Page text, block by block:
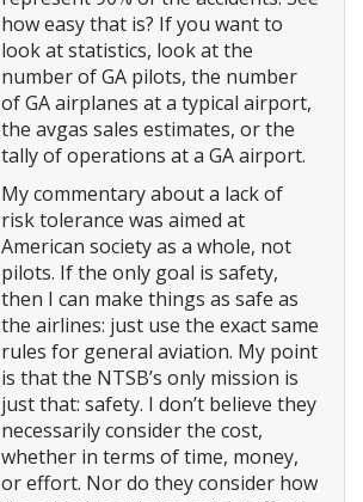
how easy that is? If you want to
look at statistics, look at the
number of GA pilots, the number
of GA airplanes at a typical airport,
the avgas sales estimates, or the
tally of operations at a GA airport.
My commentary about a lack of
risk tolerance was aimed at
American society as a whole, not
pilots. If the only goal is safety,
then I can make things as safe as
the airlines: just use the exact same
rules for general aviation. My point
is that the NTSB’s only mission is
just that: safety. I don’t believe they
necessarily consider the cost,
whether in terms of time, money,
or effort. Nor do they consider how